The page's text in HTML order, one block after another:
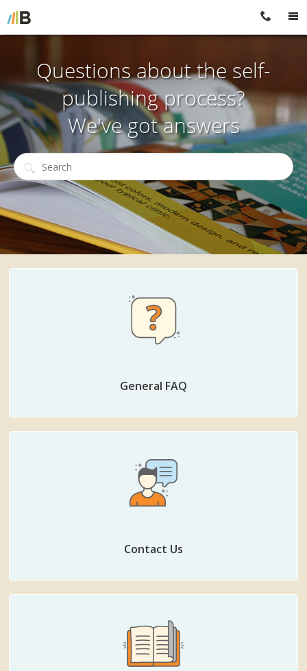
Questions about the self-
publishing process?
We've got answers
General FAQ
Contact Us